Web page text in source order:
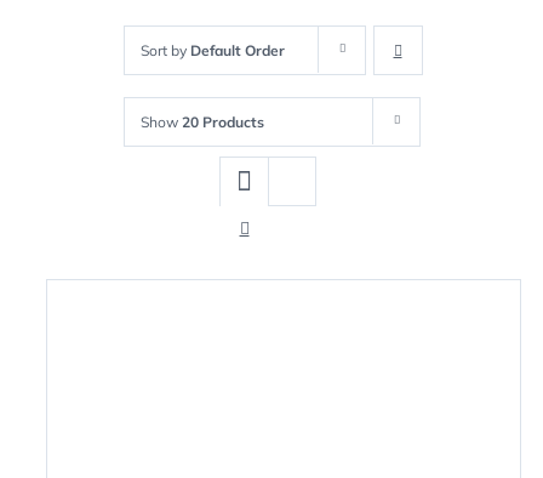
Sort by Default Order
Show 20 Products